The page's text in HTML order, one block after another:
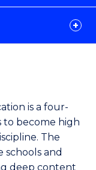
is a four-
to become high
The
and
deep content